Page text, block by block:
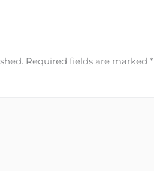
Required fields are marked*